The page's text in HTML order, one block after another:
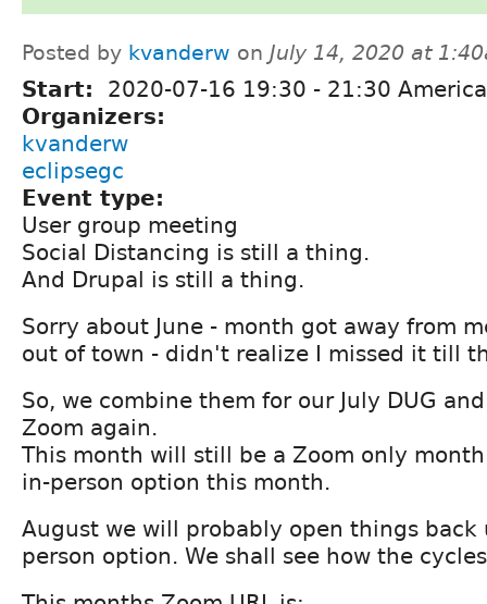
Posted by kvanderw on July 14, 2020 at
Start: 2020-07-16 19:30 - 21:30
Organizers:
kvanderw
eclipsegc
Event type:
User group meeting
Social Distancing is still a thing.
And Drupal is still a thing.
Sorry about June - month got away from
out of town - didn't realize I missed it till
So, we combine them for our July DUG
Zoom again.
This month will still be a Zoom only
in-person option this month.
August we will probably open things back
person option. We shall see how the